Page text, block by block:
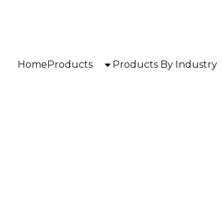
HomeProducts Products By Industry